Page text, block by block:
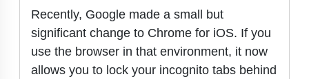
Recently, Google made a small but
significant change to Chrome for iOS. If you
use the browser in that environment, it now
allows you to lock your incognito tabs behind